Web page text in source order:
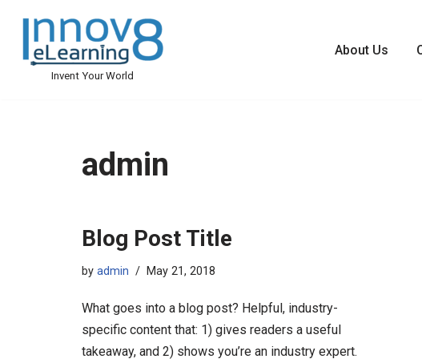
Skip
Invent Your World
About Us
admin
Blog Post Title
by admin May 21, 2018
What goes into a blog post? Helpful, industry-
specific content that: 1) gives readers a useful
takeaway, and 2) shows you’re an industry expert.